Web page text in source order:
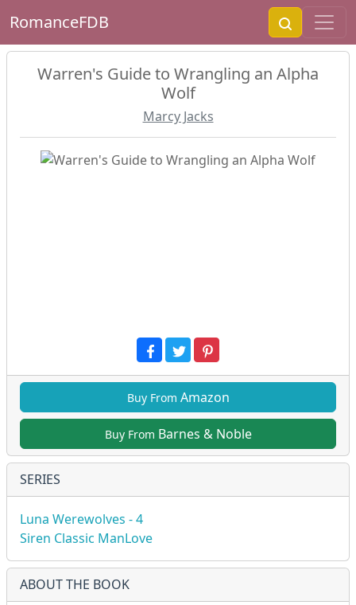
RomanceFDB
Warren's Guide to Wrangling an Alpha
Wolf
Marcy Jacks
Buy From Amazon
Buy From Barnes & Noble
SERIES
Luna Werewolves - 4
Siren Classic ManLove
ABOUT THE BOOK